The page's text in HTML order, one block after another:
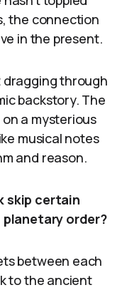
the connection
in the present.
dragging through
backstory. The
a mysterious
musical notes
and reason.
skip certain
order?
between each
to the ancient